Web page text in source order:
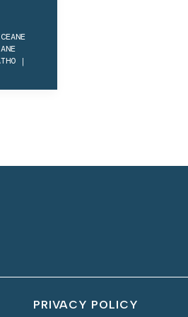
|
PRIVACY POLICY